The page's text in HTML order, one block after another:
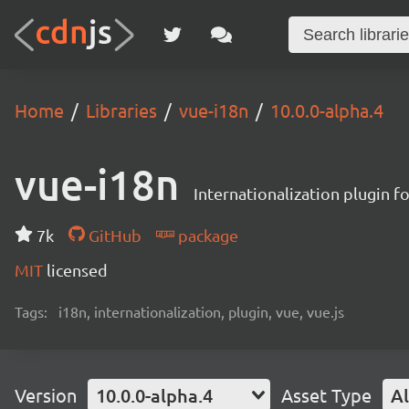
Home Libraries vue-i18n 10.0.0-alpha.4
vue-i18n Internationalization plugin
7k GitHub
package
MIT licensed
Tags: i18n, internationalization, plugin, vue, vue.js
Version 10.0.0-alpha.4 Asset Type